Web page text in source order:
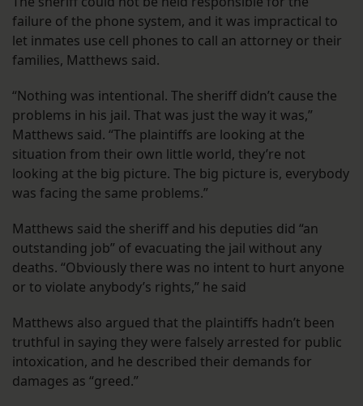
failure of the phone system, and it was impractical to
let inmates use cell phones to call an attorney or their
families, Matthews said.
“Nothing was intentional. The sheriff didn’t cause the
problems in his jail. That was just the way it was,”
Matthews said. “The plaintiffs are looking at the
situation from their own little world, they’re not
looking at the big picture. The big picture is, everybody
was facing the same problems.”
Matthews said the sheriff and his deputies did “an
outstanding job” of evacuating the jail without any
deaths. “Obviously there was no intent to hurt anyone
or to violate anybody’s rights,” he said
Matthews also argued that the plaintiffs hadn’t been
truthful in saying they were falsely arrested for public
intoxication, and he described their demands for
damages as “greed.”